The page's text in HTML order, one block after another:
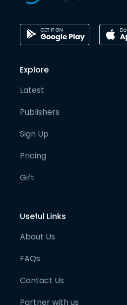
Explore
Latest
Publishers
Sign Up
Pricing
Gift
Useful Links
About Us
FAQs
Contact Us
Partner with us